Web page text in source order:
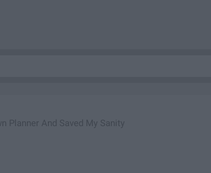
Planner And Saved My Sanity